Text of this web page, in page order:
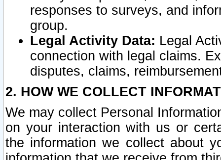
responses to surveys, and
group.
Legal Activity Data: Legal
connection with legal claims.
disputes, claims,
2. HOW WE COLLECT
We may collect Personal
on your interaction with us or
the information we collect about